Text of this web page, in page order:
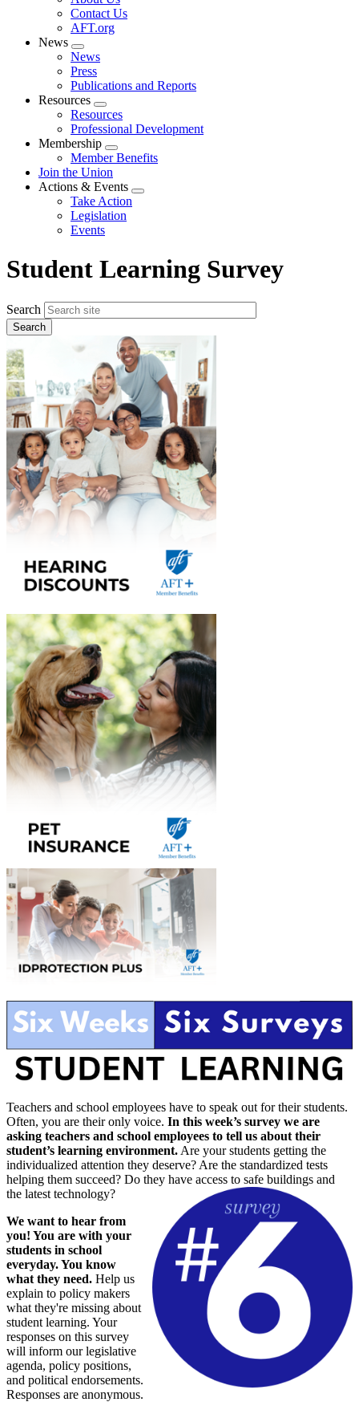
menu
Contact Us
AFT.org
News
Expand
menu
News
Press
Publications and Reports
Resources
Expand
menu
Resources
Professional Development
Membership
Expand
menu
Member Benefits
Join the Union
Actions & Events
Expand
Take Action
Legislation
Events
Student Learning Survey
Search
Teachers and school employees have to speak out for their students.
Often, you are their only voice. In this week’s survey we are
asking teachers and school employees to tell us about their
student’s learning environment. Are your students getting the
individualized attention they deserve? Are the standardized tests
helping them succeed? Do they have access to safe buildings and
the latest technology?
We want to hear from
you! You are with your
students in school
everyday. You know
what they need. Help us
explain to policy makers
what they're missing about
student learning. Your
responses on this survey
will inform our legislative
agenda, policy positions,
and political endorsements.
Responses are anonymous.